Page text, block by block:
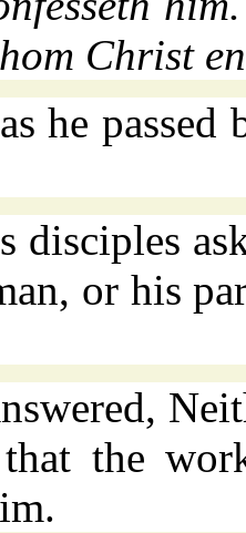
Christ
he
disciples
or his
the